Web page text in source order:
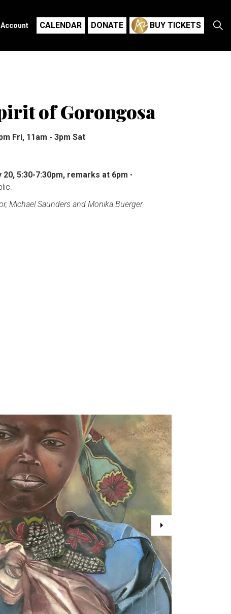
Account CALENDAR DONATE BUY TICKETS
of Gorongosa
Fri, 11am - 3pm Sat
20, 5:30-7:30pm, remarks at 6pm •
Michael Saunders and Monika Buerger